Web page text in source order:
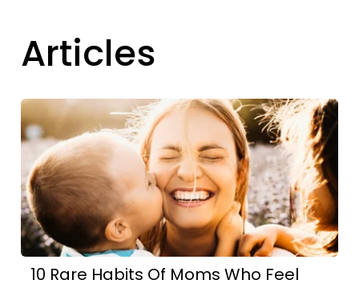
Articles
10 Rare Habits Of Moms Who Feel